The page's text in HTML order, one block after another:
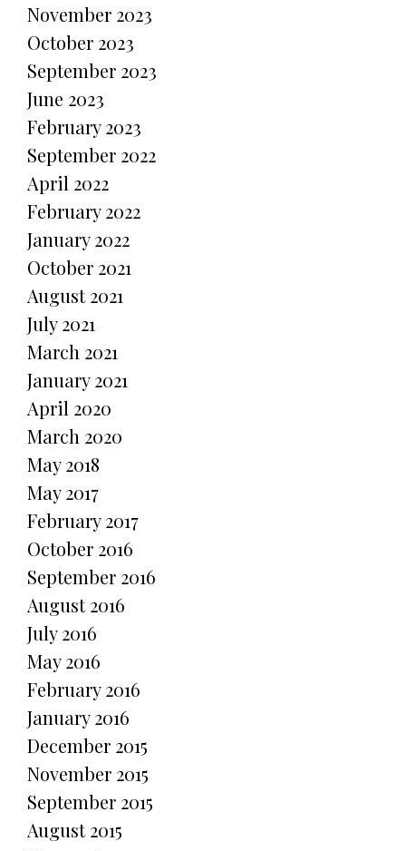
November 2023
October 2023
September 2023
June 2023
February 2023
September 2022
April 2022
February 2022
January 2022
October 2021
August 2021
July 2021
March 2021
January 2021
April 2020
March 2020
May 2018
May 2017
February 2017
October 2016
September 2016
August 2016
July 2016
May 2016
February 2016
January 2016
December 2015
November 2015
September 2015
August 2015